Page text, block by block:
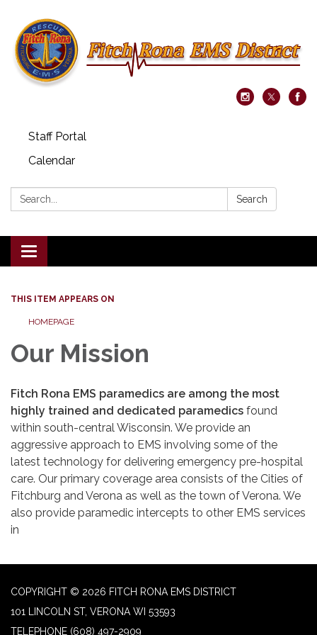
Staff Portal
Calendar
Search: Search
Toggle navigation
THIS ITEM APPEARS ON
HOMEPAGE
Our Mission
Fitch Rona EMS paramedics are among the most
highly trained and dedicated paramedics found
within south-central Wisconsin. We provide an
aggressive approach to EMS involving some of the
latest technology for delivering emergency pre-hospital
care. Our primary coverage area consists of the Cities of
Fitchburg and Verona as well as the town of Verona. We
also provide paramedic intercepts to other EMS services
in
COPYRIGHT © 2026 FITCH RONA EMS DISTRICT
101 LINCOLN ST, VERONA WI 53593
TELEPHONE (608) 497-2909